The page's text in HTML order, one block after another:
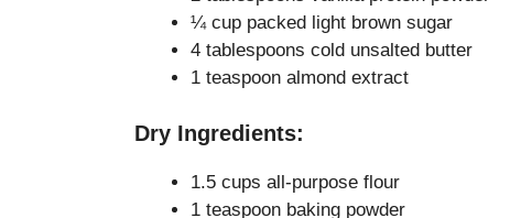
¼ cup packed light brown sugar
4 tablespoons cold unsalted butter
1 teaspoon almond extract
Dry Ingredients:
1.5 cups all-purpose flour
1 teaspoon baking powder